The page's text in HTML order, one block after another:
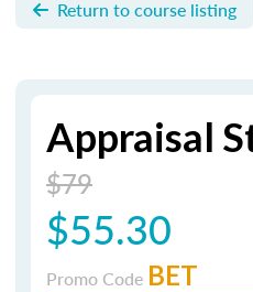
Return to course listing
Appraisal
$79
$55.30
Promo Code BET